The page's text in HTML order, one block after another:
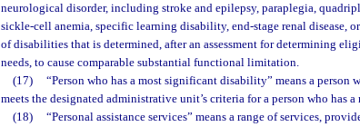
neurological disorder, including stroke and epilepsy, paraplegia,
sickle-cell anemia, specific learning disability, end-stage renal disease,
of disabilities that is determined, after an assessment for determining
needs, to cause comparable substantial functional limitation.
(17)
“Person who has a most significant disability” means a
meets the designated administrative unit’s criteria for a person who has
(18)
“Personal assistance services” means a range of services,